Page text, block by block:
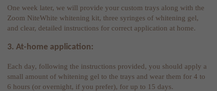
One week later, we will provide your custom trays along with the
Zoom NiteWhite whitening kit, three syringes of whitening gel,
and clear, detailed instructions for correct application at home.
3. At-home application:
Each day, following the instructions provided, you should apply a
small amount of whitening gel to the trays and wear them for 4 to
6 hours (or overnight, if you prefer), for up to 15 days.